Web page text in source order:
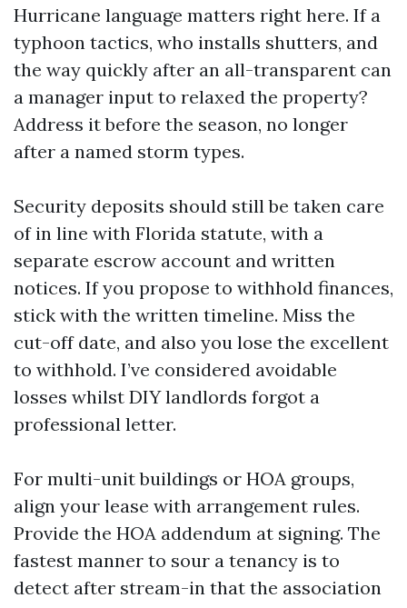
Hurricane language matters right here. If a
typhoon tactics, who installs shutters, and
the way quickly after an all-transparent can
a manager input to relaxed the property?
Address it before the season, no longer
after a named storm types.
Security deposits should still be taken care
of in line with Florida statute, with a
separate escrow account and written
notices. If you propose to withhold finances,
stick with the written timeline. Miss the
cut-off date, and also you lose the excellent
to withhold. I’ve considered avoidable
losses whilst DIY landlords forgot a
professional letter.
For multi-unit buildings or HOA groups,
align your lease with arrangement rules.
Provide the HOA addendum at signing. The
fastest manner to sour a tenancy is to
detect after stream-in that the association